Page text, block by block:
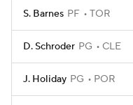
S. Barnes PF TOR
D. Schroder PG CLE
J. Holiday PG POR